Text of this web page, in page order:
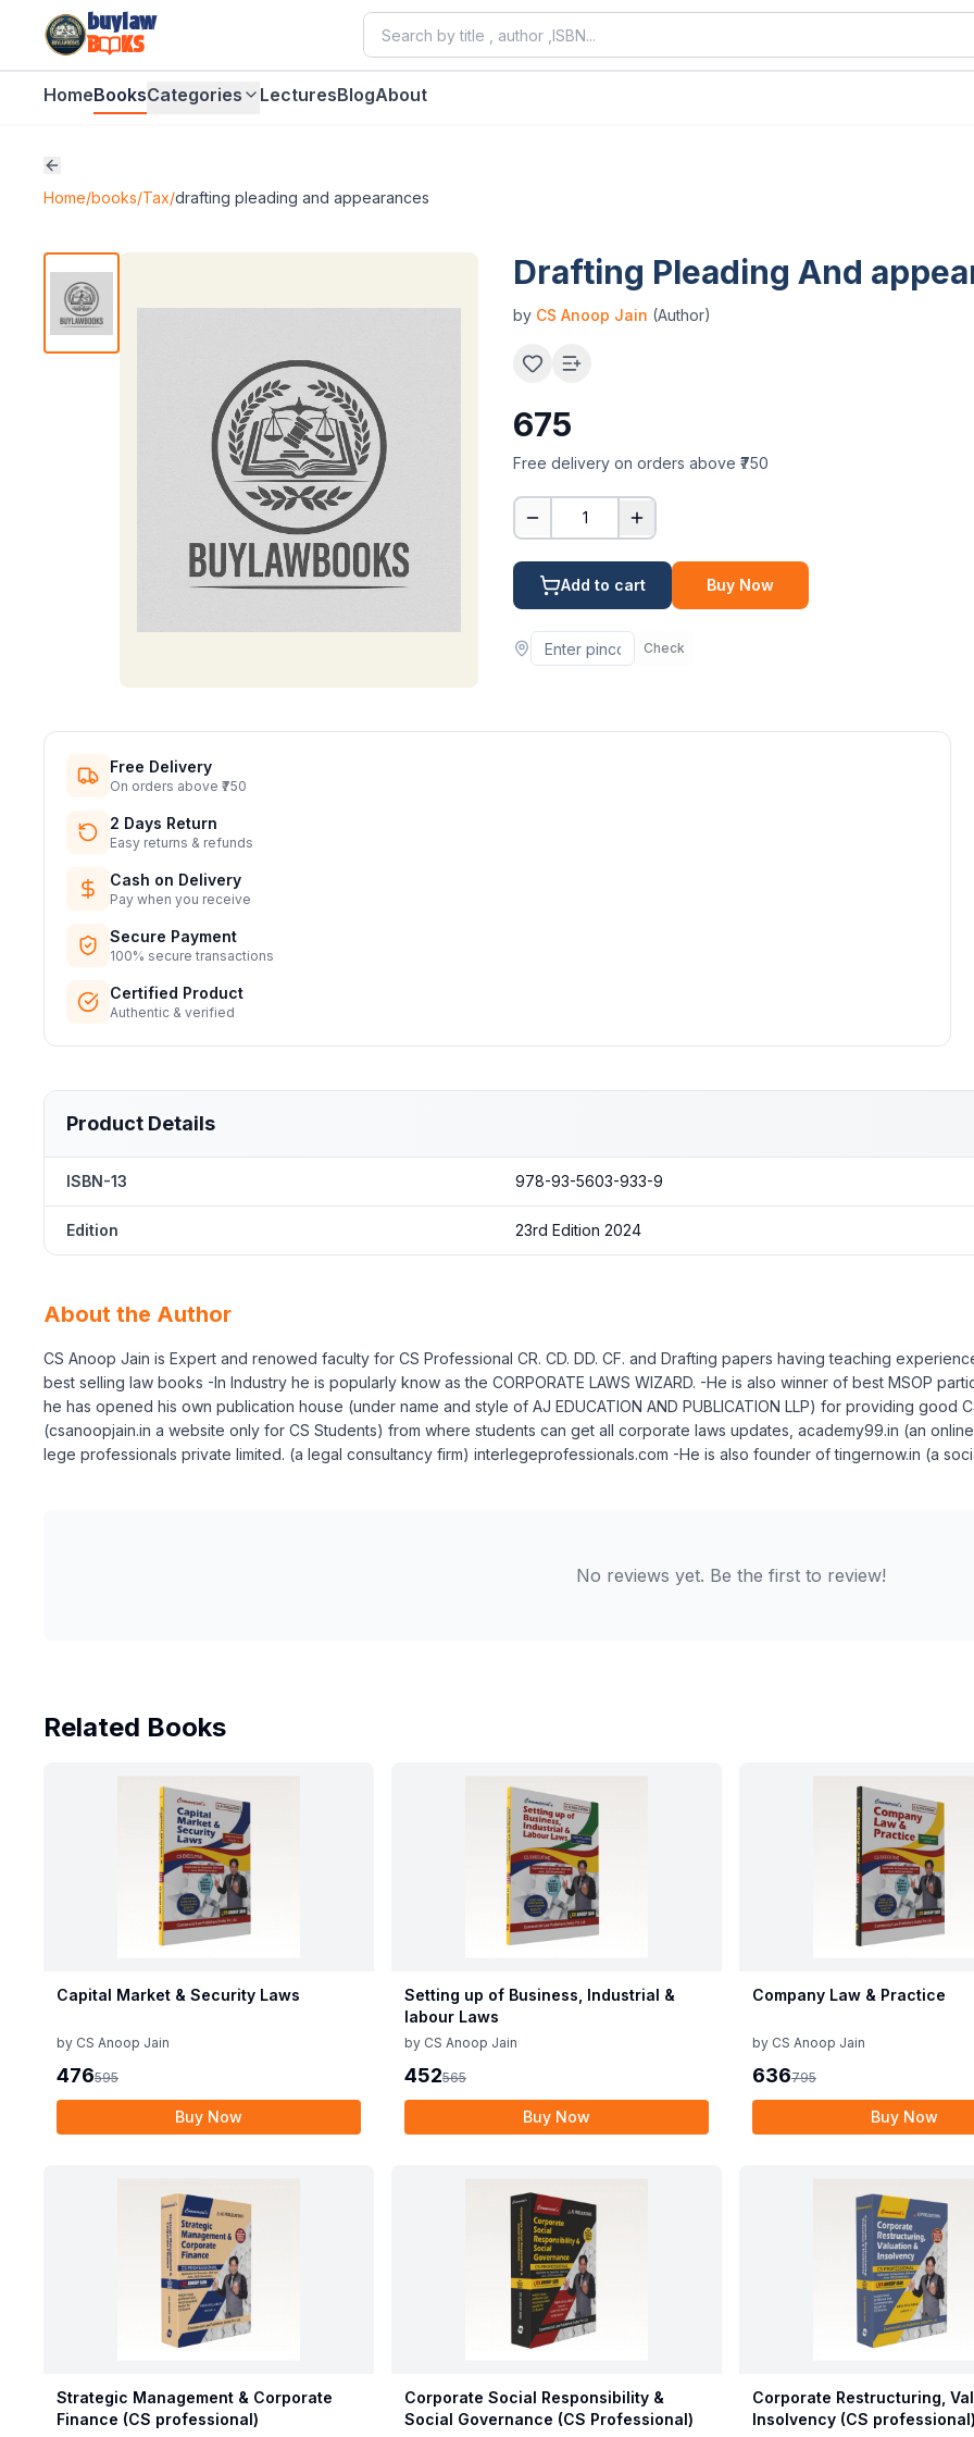
buylaw
B
KS
HomeBooksCategories LecturesBlogAbout
Home/books/Tax/drafting pleading and appearances
Drafting Pleading And
by CS Anoop Jain (Author)
675
Free delivery on orders above ₹750
1
Add to cart Buy Now
Check
Free Delivery
On orders above ₹750
2 Days Return
Easy returns & refunds
Cash on Delivery
Pay when you receive
Secure Payment
100% secure transactions
Certified Product
Authentic & verified
Product Details
ISBN-13 978-93-5603-933-9
Edition 23rd Edition 2024
About the Author
CS Anoop Jain is Expert and renowed faculty for CS Professional CR. CD. DD. CF. and Drafting papers having teaching
best selling law books -In Industry he is popularly know as the CORPORATE LAWS WIZARD. -He is also winner of best MSOP
he has opened his own publication house (under name and style of AJ EDUCATION AND PUBLICATION LLP) for providing
(csanoopjain.in a website only for CS Students) from where students can get all corporate laws updates, academy99.in (an
lege professionals private limited. (a legal consultancy firm) interlegeprofessionals.com -He is also founder of tingernow.in (a
No reviews yet. Be the first to review!
Related Books
Capital Market & Security Laws
by CS Anoop Jain
476595
Buy Now
Setting up of Business, Industrial &
labour Laws
by CS Anoop Jain
452565
Buy Now
Company Law & Practice
by CS Anoop Jain
636795
Buy Now
Strategic Management & Corporate
Finance (CS professional)
Corporate Social Responsibility &
Social Governance (CS Professional)
Corporate Restructuring,
Insolvency (CS